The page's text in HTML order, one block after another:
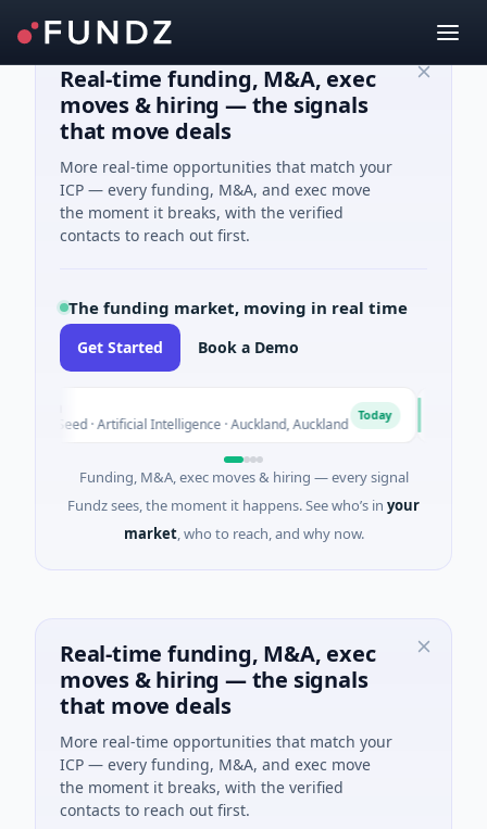
Real-time funding, M&A, exec
moves & hiring — the signals
that move deals
More real-time opportunities that match your
ICP — every funding, M&A, and exec move
the moment it breaks, with the verified
contacts to reach out first.
The funding market, moving in real time
Get Started Book a Demo
Seed · Artificial Intelligence · Auckland, Auckland Today
Funding, M&A, exec moves & hiring — every signal
Fundz sees, the moment it happens. See who’s in your
market, who to reach, and why now.
Real-time funding, M&A, exec
moves & hiring — the signals
that move deals
More real-time opportunities that match your
ICP — every funding, M&A, and exec move
the moment it breaks, with the verified
contacts to reach out first.